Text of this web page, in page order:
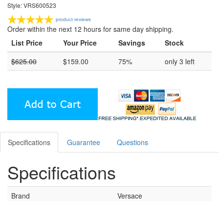
Style: VRS600523
product reviews
Order within the next 12 hours for same day shipping.
List Price
Your Price Savings
Stock
$625.00 $159.00 75% only 3 left
Specifications Guarantee Questions
Specifications
Brand
Versace